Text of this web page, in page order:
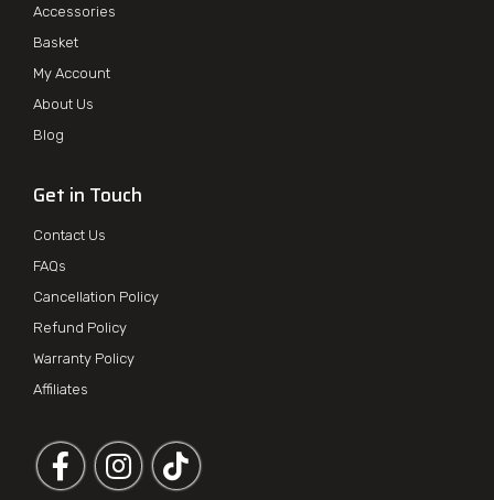
Accessories
Basket
My Account
About Us
Blog
Get in Touch
Contact Us
FAQs
Cancellation Policy
Refund Policy
Warranty Policy
Affiliates
Follow us on Facebook
Follow us on Instagram